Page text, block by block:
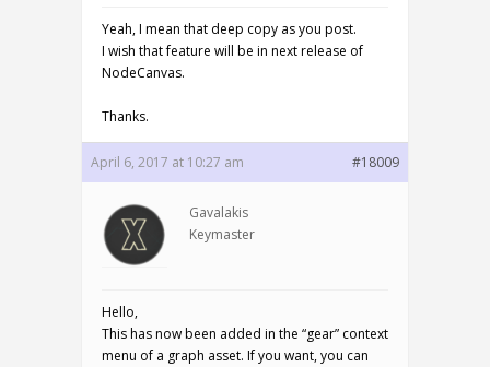
Yeah, I mean that deep copy as you post.
I wish that feature will be in next release of
NodeCanvas.
Thanks.
April 6, 2017 at 10:27 am #18009
Gavalakis
Keymaster
Hello,
This has now been added in the “gear” context
menu of a graph asset. If you want, you can